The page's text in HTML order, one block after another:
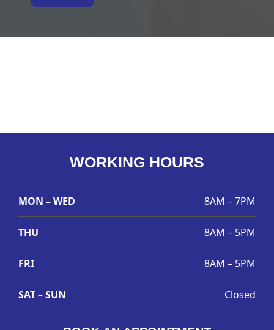
WORKING HOURS
MON – WED 8AM – 7PM
THU 8AM – 5PM
FRI 8AM – 5PM
SAT – SUN Closed